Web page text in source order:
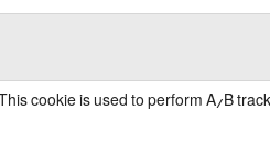
This cookie is used to perform A/B